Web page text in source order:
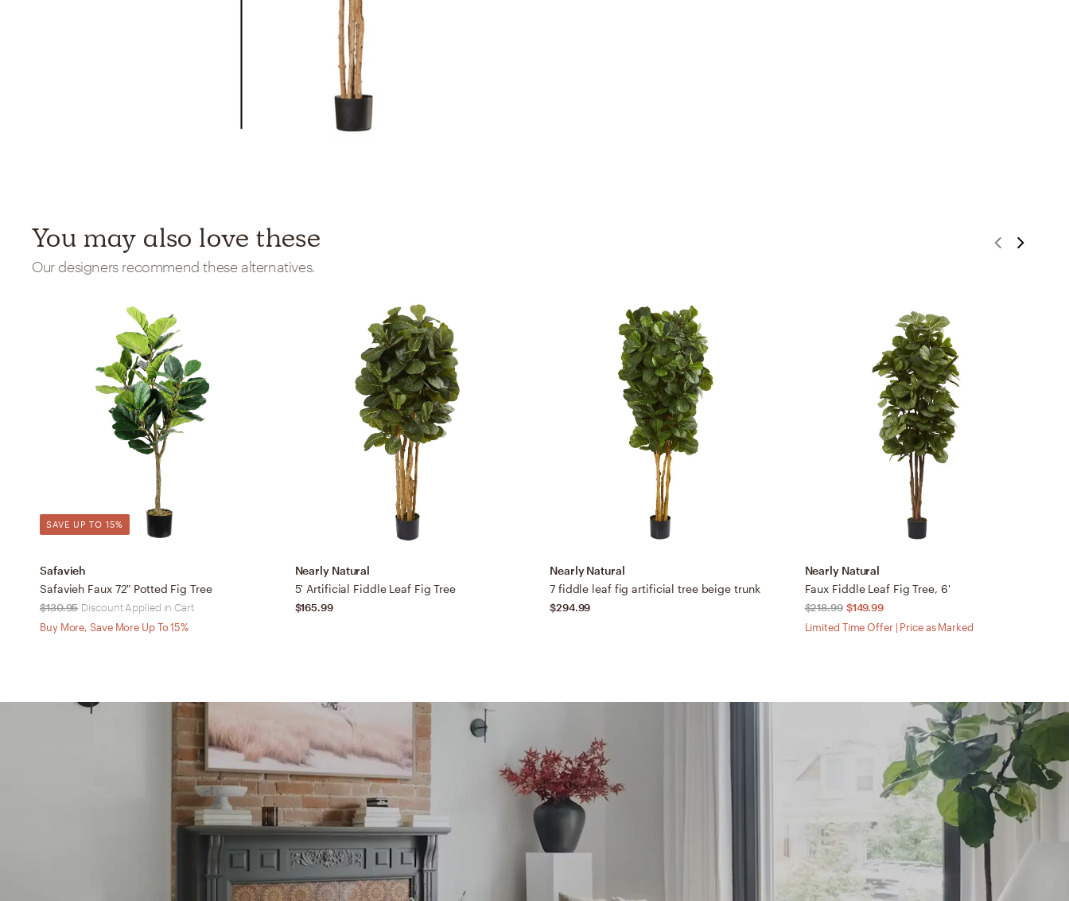
You may also love these
Our designers recommend these alternatives.
SAVE UP TO 15%
Safavieh
Safavieh Faux 72" Potted Fig Tree
$130.95 Discount Applied in Cart
Buy More, Save More Up To 15%
Nearly Natural
5' Artificial Fiddle Leaf Fig Tree
$165.99
Nearly Natural
7 fiddle leaf fig artificial tree beige trunk
$294.99
Nearly Natural
Faux Fiddle Leaf Fig Tree, 6'
$218.99 $149.99
Limited Time Offer | Price as Marked